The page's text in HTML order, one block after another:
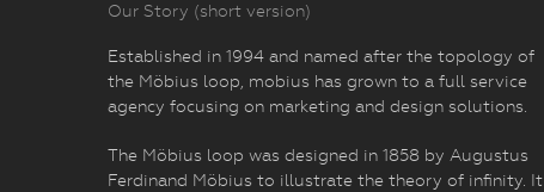
Our Story (short version)
Established in 1994 and named after the topology of
the Möbius loop, mobius has grown to a full service
agency focusing on marketing and design solutions.
The Möbius loop was designed in 1858 by Augustus
Ferdinand Möbius to illustrate the theory of infinity. It